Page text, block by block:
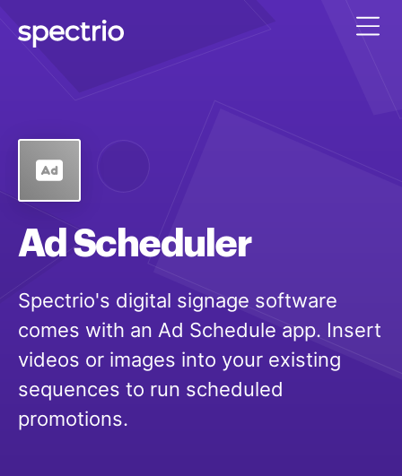
Ad Scheduler
Spectrio's digital signage software
comes with an Ad Schedule app. Insert
videos or images into your existing
sequences to run scheduled
promotions.